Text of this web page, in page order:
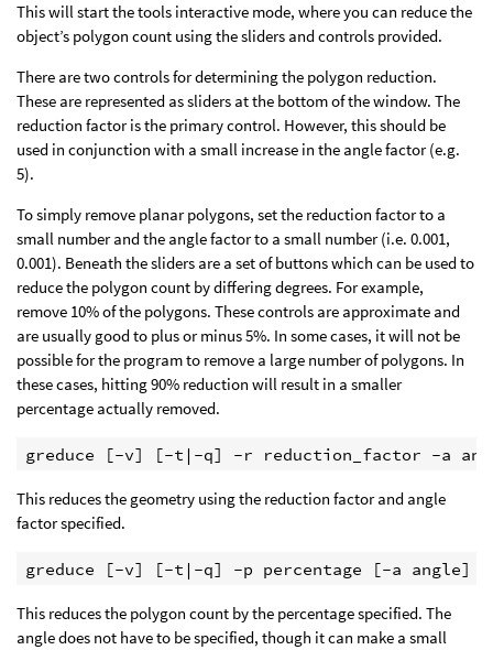
This will start the tools interactive mode, where you can reduce the
object’s polygon count using the sliders and controls provided.
There are two controls for determining the polygon reduction.
These are represented as sliders at the bottom of the window. The
reduction factor is the primary control. However, this should be
used in conjunction with a small increase in the angle factor (e.g.
5).
To simply remove planar polygons, set the reduction factor to a
small number and the angle factor to a small number (i.e. 0.001,
0.001). Beneath the sliders are a set of buttons which can be used to
reduce the polygon count by differing degrees. For example,
remove 10% of the polygons. These controls are approximate and
are usually good to plus or minus 5%. In some cases, it will not be
possible for the program to remove a large number of polygons. In
these cases, hitting 90% reduction will result in a smaller
percentage actually removed.
greduce [-v] [-t|-q] -r reduction_factor -a
This reduces the geometry using the reduction factor and angle
factor specified.
greduce [-v] [-t|-q] -p percentage [-a
This reduces the polygon count by the percentage specified. The
angle does not have to be specified, though it can make a small